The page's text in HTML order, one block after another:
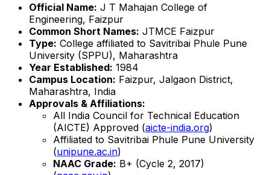
Official Name: J T Mahajan College of
Engineering, Faizpur
Common Short Names: JTMCE Faizpur
Type: College affiliated to Savitribai Phule Pune
University (SPPU), Maharashtra
Year Established: 1984
Campus Location: Faizpur, Jalgaon District,
Maharashtra, India
Approvals & Affiliations:
All India Council for Technical Education
(AICTE) Approved (aicte-india.org)
Affiliated to Savitribai Phule Pune University
(unipune.ac.in)
NAAC Grade: B+ (Cycle 2, 2017)